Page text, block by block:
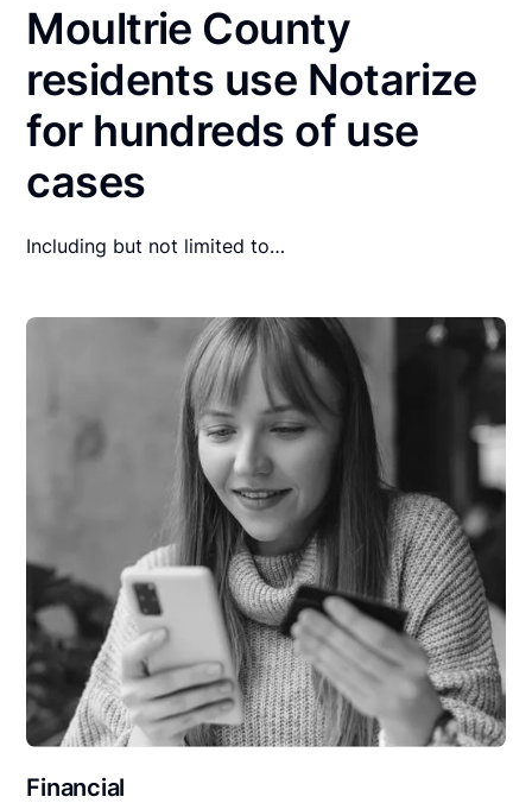
Moultrie County
residents use Notarize
for hundreds of use
cases
Including but not limited to…
Financial